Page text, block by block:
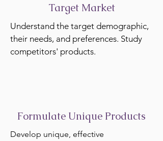
Target Market
Understand the target demographic,
their needs, and preferences. Study
competitors' products.
Formulate Unique Products
Develop unique, effective